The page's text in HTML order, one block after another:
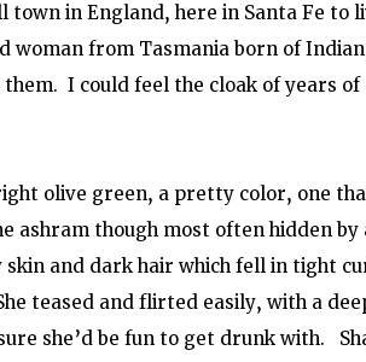
town in England, here in Santa Fe to
woman from Tasmania born of
I could feel the cloak of years of
olive green, a pretty color, one
ashram though most often hidden by
skin and dark hair which fell in tight
teased and flirted easily, with a
she’d be fun to get drunk with.